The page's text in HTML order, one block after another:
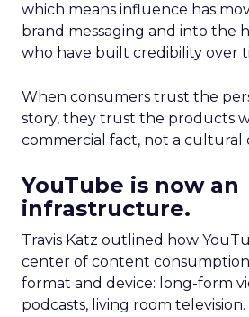
which means influence has
brand messaging and into the
who have built credibility over
When consumers trust the
story, they trust the products
commercial fact, not a cultural
YouTube is now an
infrastructure.
Travis Katz outlined how
center of content consumption
format and device: long-form
podcasts, living room television.